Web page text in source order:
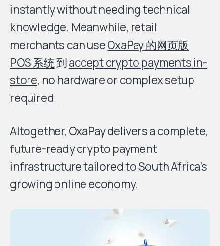
instantly without needing technical
knowledge. Meanwhile, retail
merchants can useOxaPay 的网页版
POS 系统到accept crypto payments in-
store, no hardware or complex setup
required.
Altogether, OxaPay delivers a complete,
future-ready crypto payment
infrastructure tailored to South Africa’s
growing online economy.